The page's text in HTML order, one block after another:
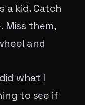
a kid. Catch
Miss them,
and
what I
to see if